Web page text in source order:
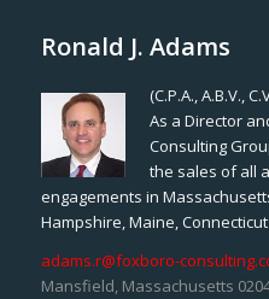
Ronald J. Adams
(C.P.A., A.B.V.,
As a Director
Consulting
the sales of all
engagements in
Hampshire, Maine,
adams.r@foxboro-
Mansfield, Massachusetts